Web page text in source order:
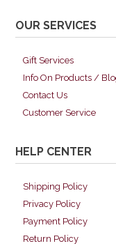
OUR SERVICES
Gift Services
Info On Products /
Contact Us
Customer Service
HELP CENTER
Shipping Policy
Privacy Policy
Payment Policy
Return Policy